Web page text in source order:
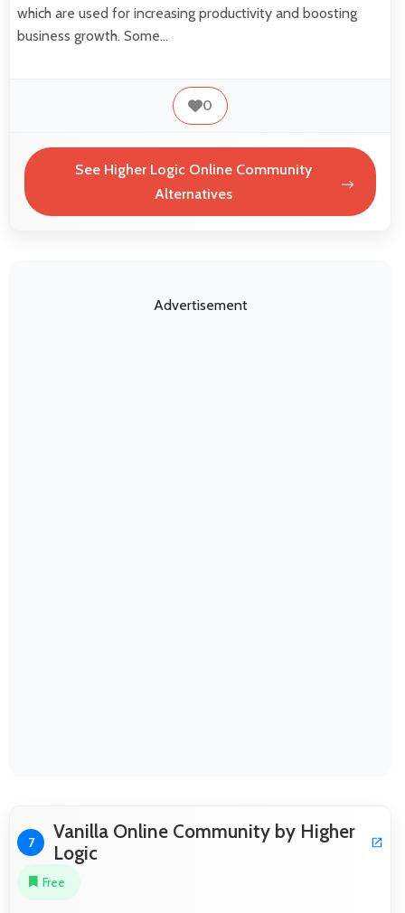
which are used for increasing productivity and boosting
business growth. Some…
0
See Higher Logic Online Community
Alternatives
Advertisement
7
Vanilla Online Community by Higher
Logic
Free